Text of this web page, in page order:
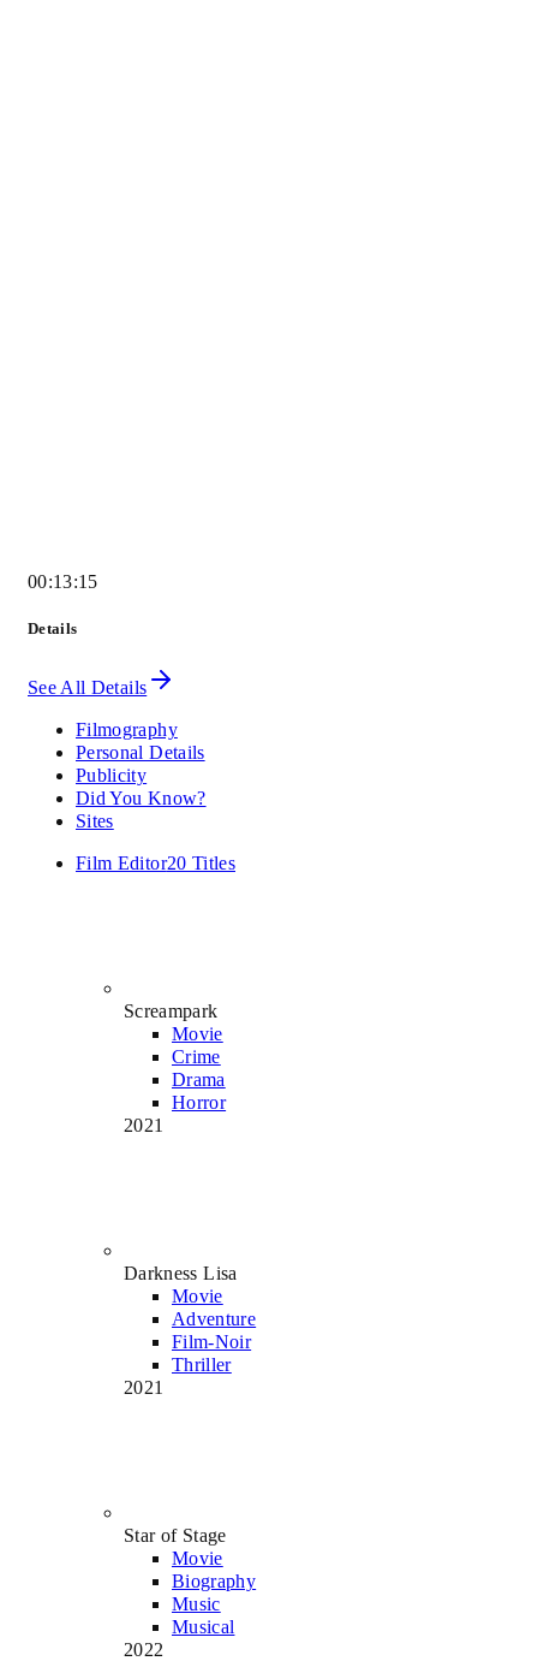
00:13:15
Details
See All Details
Filmography
Personal Details
Publicity
Did You Know?
Sites
Film Editor20 Titles
Screampark
Movie
Crime
Drama
Horror
2021
Darkness Lisa
Movie
Adventure
Film-Noir
Thriller
2021
Star of Stage
Movie
Biography
Music
Musical
2022